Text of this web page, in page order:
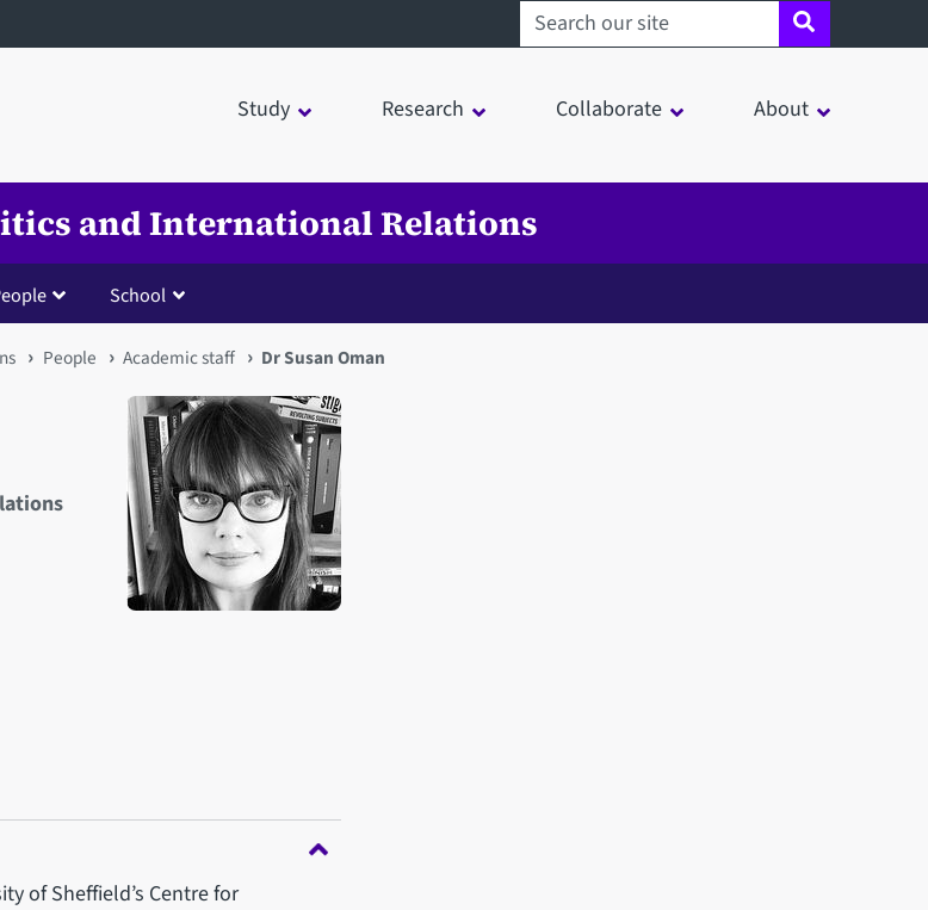
Search sheffield.ac.uk
Study Research Collaborate About
and International Relations
School
People Academic staff Dr Susan Oman
Open staff member portrait in a modal window
of Sheffield’s Centre for